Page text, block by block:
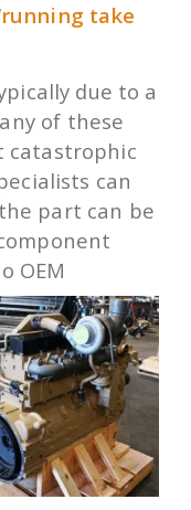
take
due to a
of these
catastrophic
can
part can be
OEM